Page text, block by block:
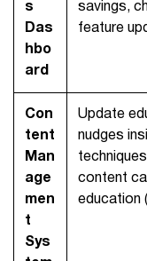
s
Das
hbo
ard
savings,
feature
Con
tent
Man
age
men
t
Sys
Update
nudges
content
education